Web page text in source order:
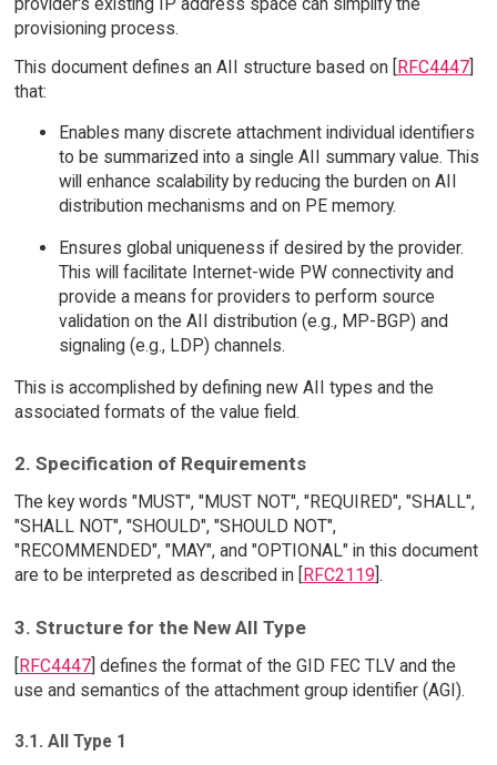
provisioning process.
This document defines an AII structure based on [RFC4447]
that:
Enables many discrete attachment individual identifiers
to be summarized into a single AII summary value. This
will enhance scalability by reducing the burden on AII
distribution mechanisms and on PE memory.
Ensures global uniqueness if desired by the provider.
This will facilitate Internet-wide PW connectivity and
provide a means for providers to perform source
validation on the AII distribution (e.g., MP-BGP) and
signaling (e.g., LDP) channels.
This is accomplished by defining new AII types and the
associated formats of the value field.
2. Specification of Requirements
The key words "MUST", "MUST NOT", "REQUIRED", "SHALL",
"SHALL NOT", "SHOULD", "SHOULD NOT",
"RECOMMENDED", "MAY", and "OPTIONAL" in this document
are to be interpreted as described in [RFC2119].
3. Structure for the New AII Type
[RFC4447] defines the format of the GID FEC TLV and the
use and semantics of the attachment group identifier (AGI).
3.1. AII Type 1